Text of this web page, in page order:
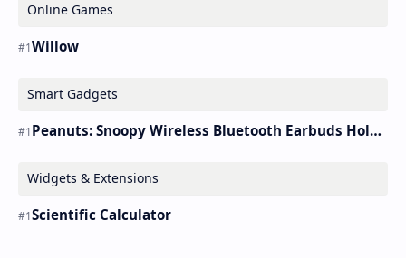
Online Games
Willow
Smart Gadgets
Peanuts: Snoopy Wireless Bluetooth Earbuds Holder Buds Pro [new Toy]
Widgets & Extensions
Scientific Calculator